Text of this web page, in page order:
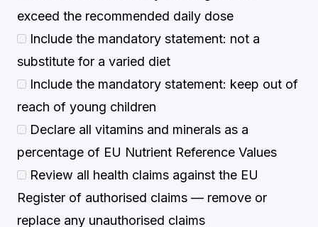
exceed the recommended daily dose
Include the mandatory statement: not a
substitute for a varied diet
Include the mandatory statement: keep out of
reach of young children
Declare all vitamins and minerals as a
percentage of EU Nutrient Reference Values
Review all health claims against the EU
Register of authorised claims — remove or
replace any unauthorised claims